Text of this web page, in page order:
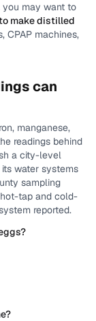
you may want to
make distilled
CPAP machines,
can
manganese,
readings behind
a city-level
water systems
sampling
tap and cold-
reported.